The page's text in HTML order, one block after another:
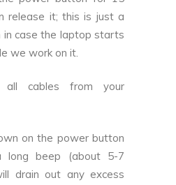
release it; this is just a
case the laptop starts
we work on it.
all cables from your
on the power button
long beep (about 5-7
drain out any excess